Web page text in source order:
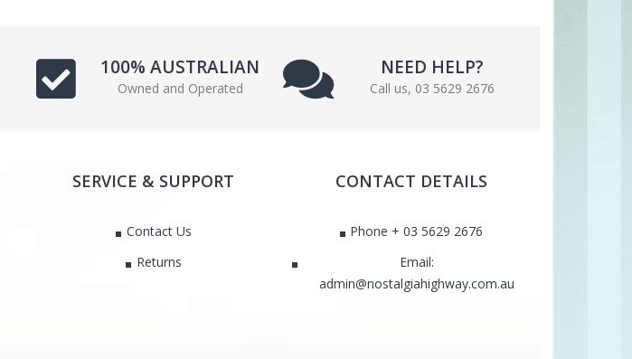
100% AUSTRALIAN
Owned and Operated
NEED HELP?
Call us, 03 5629 2676
SERVICE & SUPPORT
Contact Us
Returns
CONTACT DETAILS
Phone + 03 5629 2676
Email:
admin@nostalgiahighway.com.au